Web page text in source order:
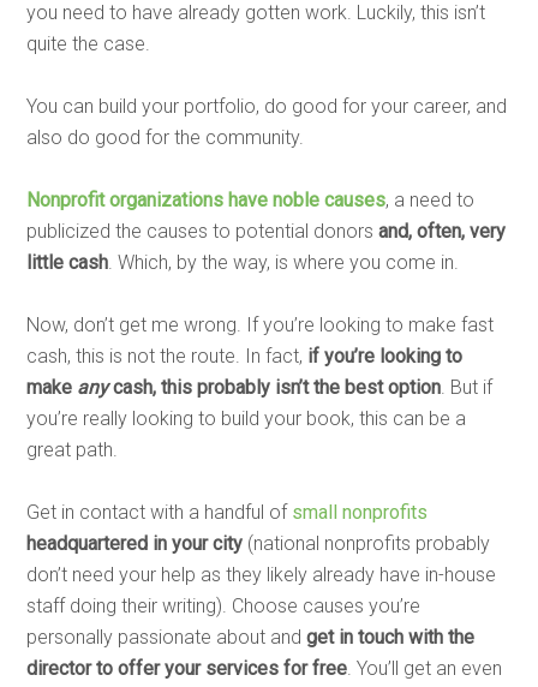
you need to have already gotten work. Luckily, this isn’t
quite the case.
You can build your portfolio, do good for your career, and
also do good for the community.
Nonprofit organizations have noble causes, a need to
publicized the causes to potential donorsand, often, very
little cash. Which, by the way, is where you come in.
Now, don’t get me wrong. If you’re looking to make fast
cash, this is not the route. In fact, if you’re looking to
make anycash, this probably isn’t the best option. But if
you’re really looking to build your book, this can be a
great path.
Get in contact with a handful of small nonprofits
headquartered in your city (national nonprofits probably
don’t need your help as they likely already have in-house
staff doing their writing). Choose causes you’re
personally passionate about andget in touch with the
director to offer your services for free. You’ll get an even